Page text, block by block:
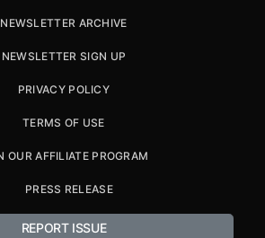
NEWSLETTER ARCHIVE
NEWSLETTER SIGN UP
PRIVACY POLICY
TERMS OF USE
OUR AFFILIATE PROGRAM
PRESS RELEASE
REPORT ISSUE